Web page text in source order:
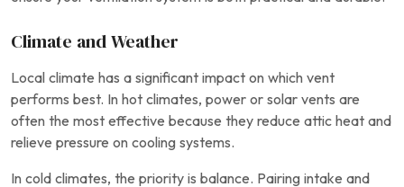
Climate and Weather
Local climate has a significant impact on which vent
performs best. In hot climates, power or solar vents are
often the most effective because they reduce attic heat and
relieve pressure on cooling systems.
In cold climates, the priority is balance. Pairing intake and